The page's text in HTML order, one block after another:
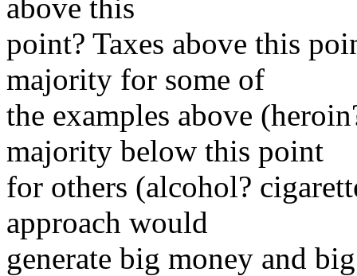
above this
point? Taxes above this
majority for some of
the examples above
majority below this point
for others (alcohol?
approach would
generate big money and